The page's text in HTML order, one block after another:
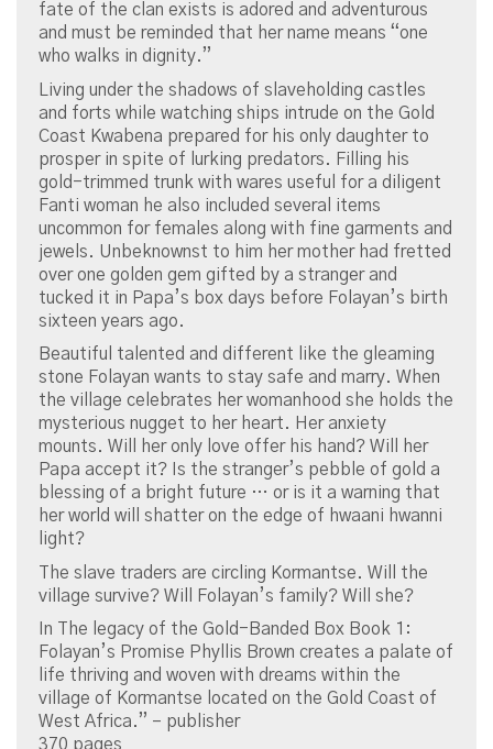
fate of the clan exists is adored and adventurous
and must be reminded that her name means “one
who walks in dignity.”
Living under the shadows of slaveholding castles
and forts while watching ships intrude on the Gold
Coast Kwabena prepared for his only daughter to
prosper in spite of lurking predators. Filling his
gold-trimmed trunk with wares useful for a diligent
Fanti woman he also included several items
uncommon for females along with fine garments and
jewels. Unbeknownst to him her mother had fretted
over one golden gem gifted by a stranger and
tucked it in Papa’s box days before Folayan’s birth
sixteen years ago.
Beautiful talented and different like the gleaming
stone Folayan wants to stay safe and marry. When
the village celebrates her womanhood she holds the
mysterious nugget to her heart. Her anxiety
mounts. Will her only love offer his hand? Will her
Papa accept it? Is the stranger’s pebble of gold a
blessing of a bright future … or is it a warning that
her world will shatter on the edge of hwaani hwanni
light?
The slave traders are circling Kormantse. Will the
village survive? Will Folayan’s family? Will she?
In The legacy of the Gold-Banded Box Book 1:
Folayan’s Promise Phyllis Brown creates a palate of
life thriving and woven with dreams within the
village of Kormantse located on the Gold Coast of
West Africa.” – publisher
370 pages